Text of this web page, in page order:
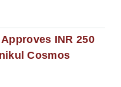
INR 250
Cosmos